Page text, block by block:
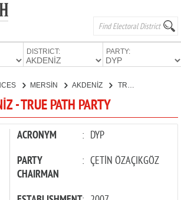
DISTRICT: PARTY:
MERSİN AKDENİZ
- TRUE PATH PARTY
ACRONYM : DYP
PARTY
CHAIRMAN
: ÇETİN ÖZAÇIKGÖZ